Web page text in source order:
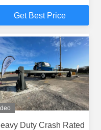
Get Best Price
Duty Crash Rated